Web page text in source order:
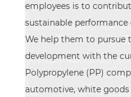
employees is to
sustainable performance
We help them to pursue
development with the
Polypropylene (PP)
automotive, white goods